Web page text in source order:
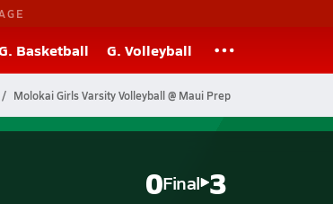
Basketball G. Volleyball
Molokai Girls Varsity Volleyball @ Maui Prep
0Final 3